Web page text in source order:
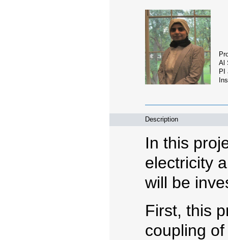
Al
PI
Description
In this
electricity
will be
First, this
coupling